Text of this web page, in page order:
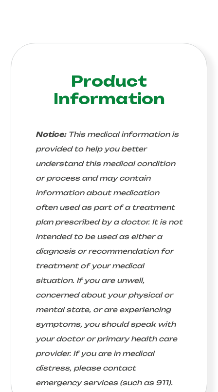
Product
Information
Notice:This medical information is
provided to help you better
understand this medical condition
or process and may contain
information about medication
often used as part of a treatment
plan prescribed by a doctor. It is not
intended to be used as either a
diagnosis or recommendation for
treatment of your medical
situation. If you are unwell,
concerned about your physical or
mental state, or are experiencing
symptoms, you should speak with
your doctor or primary health care
provider. If you are in medical
distress, please contact
emergency services (such as 911).